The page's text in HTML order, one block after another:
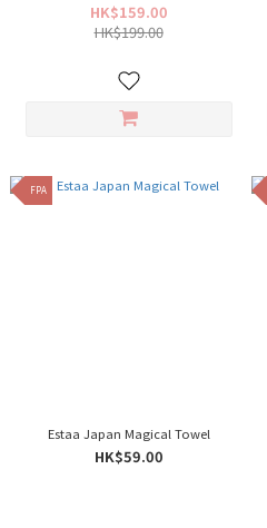
HK$159.00
HK$199.00
FPA
Estaa Japan Magical Towel
HK$59.00